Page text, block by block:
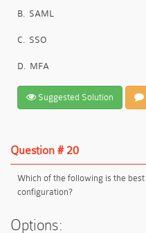
B. SAML
C. SSO
D. MFA
Suggested Solution
Question # 20
Which of the following is the
configuration?
Options: